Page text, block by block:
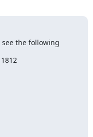
the following